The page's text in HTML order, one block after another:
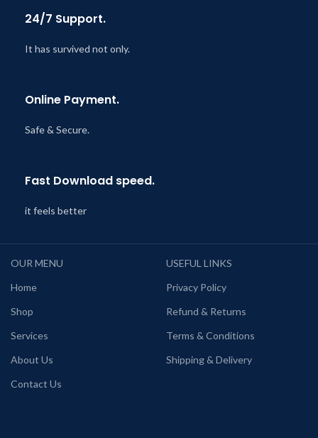
24/7 Support.
It has survived not only.
Online Payment.
Safe & Secure.
Fast Download speed.
it feels better
OUR MENU
Home
Shop
Services
About Us
Contact Us
USEFUL LINKS
Privacy Policy
Refund & Returns
Terms & Conditions
Shipping & Delivery